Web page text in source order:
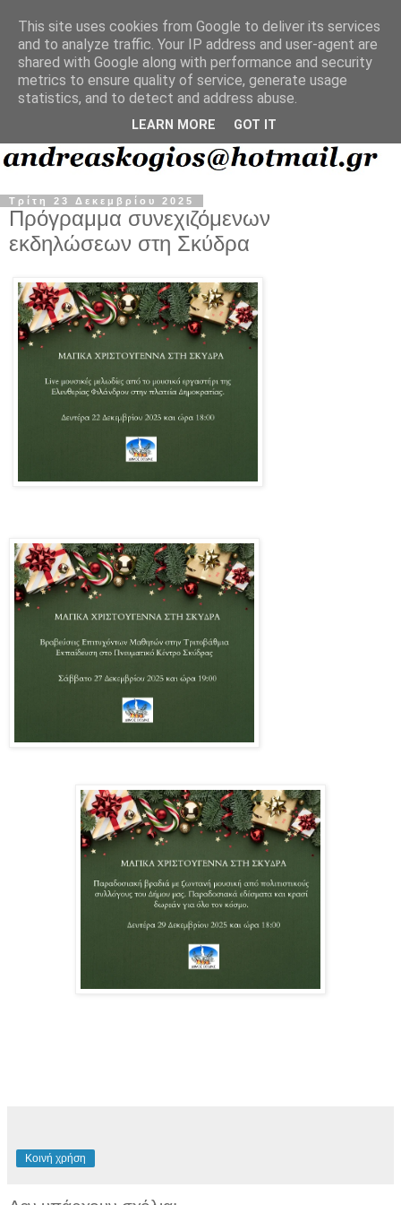
Τρίτη 23 Δεκεμβρίου 2025
Πρόγραμμα συνεχιζόμενων
εκδηλώσεων στη Σκύδρα
Κοινή χρήση
This site uses cookies from Google to deliver its services
and to analyze traffic. Your IP address and user-agent are
shared with Google along with performance and security
metrics to ensure quality of service, generate usage
statistics, and to detect and address abuse.
LEARN MORE GOT IT